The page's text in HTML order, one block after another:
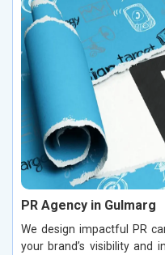
PR Agency in Gulmarg
We design impactful PR
your brand’s visibility and